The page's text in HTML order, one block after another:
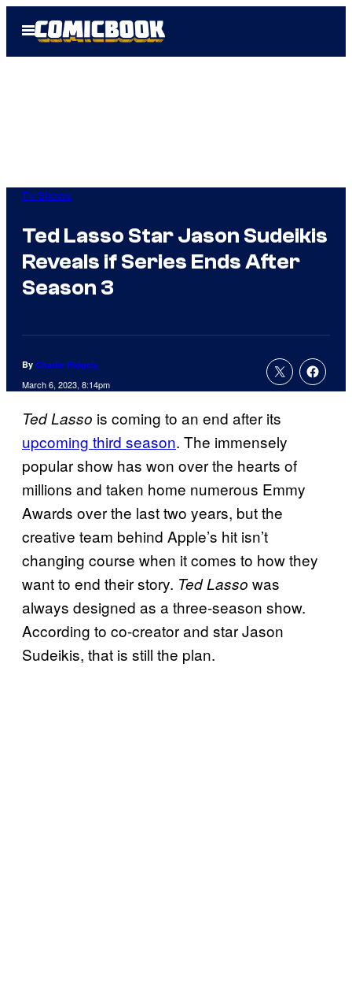
Open
Menu
TV Shows
Ted Lasso Star Jason Sudeikis
Reveals if Series Ends After
Season 3
By Charlie Ridgely
March 6, 2023, 8:14pm
Ted Lasso is coming to an end after its
upcoming third season. The immensely
popular show has won over the hearts of
millions and taken home numerous Emmy
Awards over the last two years, but the
creative team behind Apple’s hit isn’t
changing course when it comes to how they
want to end their story. Ted Lasso was
always designed as a three-season show.
According to co-creator and star Jason
Sudeikis, that is still the plan.